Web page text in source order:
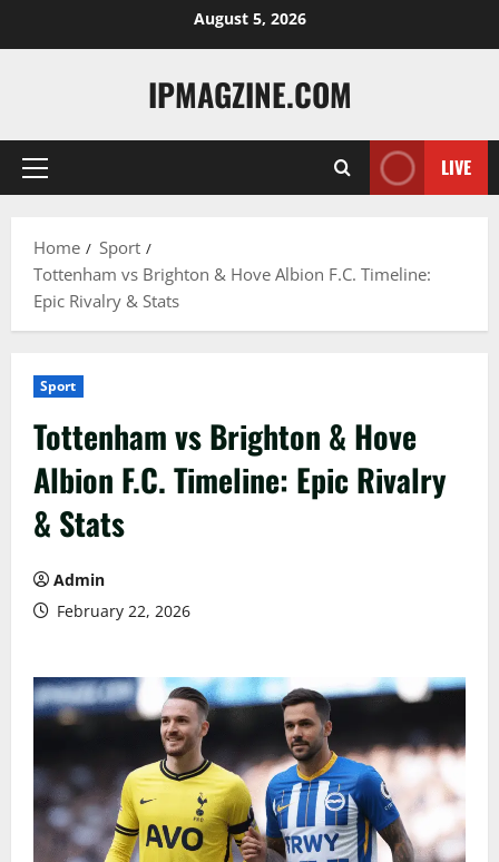
August 5, 2026
IPMAGZINE.COM
Primary
LIVE
Home
Sport
Tottenham vs Brighton & Hove Albion F.C. Timeline:
Epic Rivalry & Stats
Sport
Tottenham vs Brighton & Hove
Albion F.C. Timeline: Epic Rivalry
& Stats
Admin
February 22, 2026